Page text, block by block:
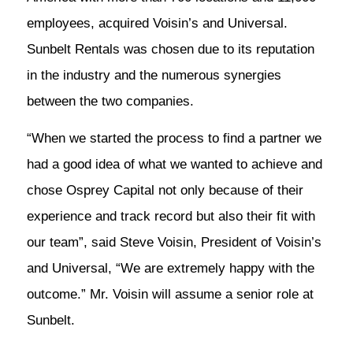
employees, acquired Voisin’s and Universal.
Sunbelt Rentals was chosen due to its reputation
in the industry and the numerous synergies
between the two companies.
“When we started the process to find a partner we
had a good idea of what we wanted to achieve and
chose Osprey Capital not only because of their
experience and track record but also their fit with
our team”, said Steve Voisin, President of Voisin’s
and Universal, “We are extremely happy with the
outcome.” Mr. Voisin will assume a senior role at
Sunbelt.